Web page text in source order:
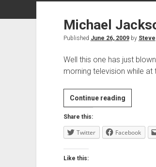
Michael
Published June 26, 2009by Steve
Well this one has just
morning television while at
Continue readingMichael
Jackson
2009
Share this:
Twitter Facebook
Like this: